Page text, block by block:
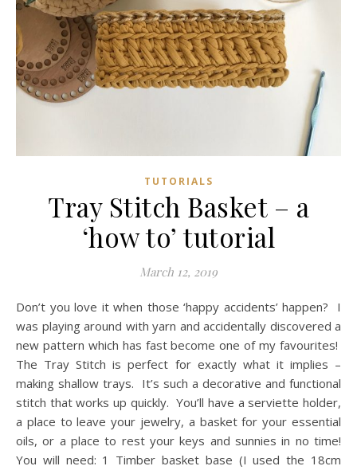
TUTORIALS
Tray Stitch Basket – a
‘how to’ tutorial
March 12, 2019
Don’t you love it when those ‘happy accidents’ happen? I
was playing around with yarn and accidentally discovered a
new pattern which has fast become one of my favourites!
The Tray Stitch is perfect for exactly what it implies –
making shallow trays. It’s such a decorative and functional
stitch that works up quickly. You’ll have a serviette holder,
a place to leave your jewelry, a basket for your essential
oils, or a place to rest your keys and sunnies in no time!
You will need: 1 Timber basket base (I used the 18cm